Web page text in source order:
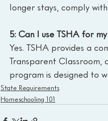
longer stays, comply
5: Can I use TSHA for
Yes. TSHA provides a
Transparent
program is designed to
State Requirements
Homeschooling 101